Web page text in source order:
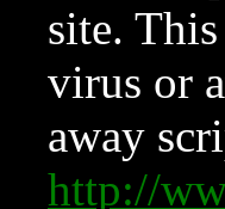
site.
virus or
away
http://